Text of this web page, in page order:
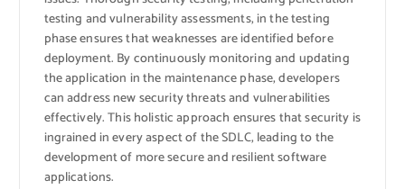
testing and vulnerability assessments, in the testing
phase ensures that weaknesses are identified before
deployment. By continuously monitoring and updating
the application in the maintenance phase, developers
can address new security threats and vulnerabilities
effectively. This holistic approach ensures that security is
ingrained in every aspect of the SDLC, leading to the
development of more secure and resilient software
applications.